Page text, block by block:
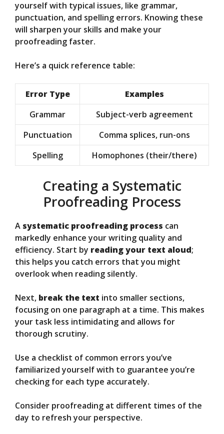
yourself with typical issues, like grammar,
punctuation, and spelling errors. Knowing these
will sharpen your skills and make your
proofreading faster.
Here’s a quick reference table:
Error Type
Examples
Grammar
Subject-verb agreement
Punctuation
Comma splices, run-ons
Spelling
Homophones (their/there)
Creating a Systematic
Proofreading Process
A systematic proofreading process can
markedly enhance your writing quality and
efficiency. Start by reading your text aloud;
this helps you catch errors that you might
overlook when reading silently.
Next, break the text into smaller sections,
focusing on one paragraph at a time. This makes
your task less intimidating and allows for
thorough scrutiny.
Use a checklist of common errors you’ve
familiarized yourself with to guarantee you’re
checking for each type accurately.
Consider proofreading at different times of the
day to refresh your perspective.